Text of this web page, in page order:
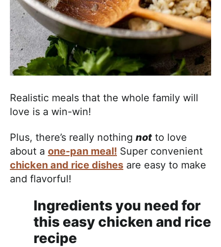
Realistic meals that the whole family will
love is a win-win!
Plus, there’s really nothing not to love
about a one-pan meal! Super convenient
chicken and rice dishes are easy to make
and flavorful!
Ingredients you need for
this easy chicken and rice
recipe